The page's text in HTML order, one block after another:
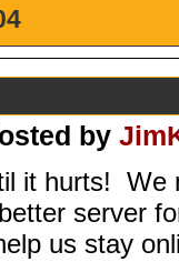
by
it hurts!
server
us stay